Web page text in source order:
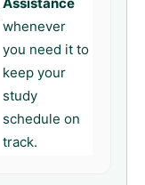
whenever
you need it to
keep your
study
schedule on
track.